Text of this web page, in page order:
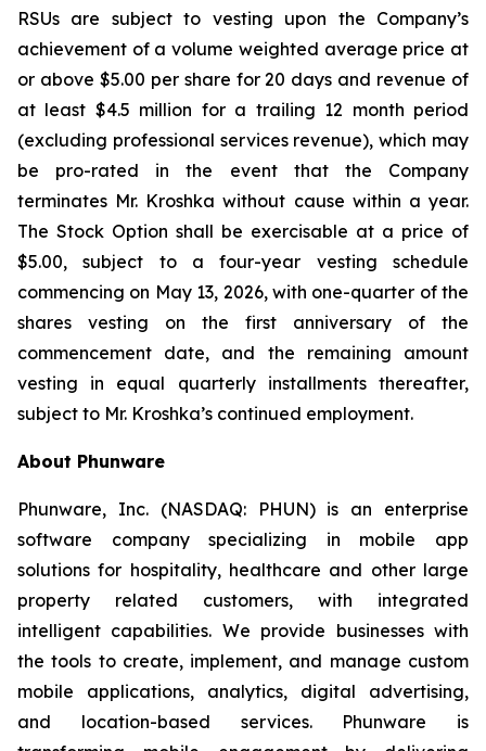
RSUs are subject to vesting upon the Company’s
achievement of a volume weighted average price at
or above $5.00 per share for 20 days and revenue of
at least $4.5 million for a trailing 12 month period
(excluding professional services revenue), which may
be pro-rated in the event that the Company
terminates Mr. Kroshka without cause within a year.
The Stock Option shall be exercisable at a price of
$5.00, subject to a four-year vesting schedule
commencing on May 13, 2026, with one-quarter of the
shares vesting on the first anniversary of the
commencement date, and the remaining amount
vesting in equal quarterly installments thereafter,
subject to Mr. Kroshka’s continued employment.
About Phunware
Phunware, Inc. (NASDAQ: PHUN) is an enterprise
software company specializing in mobile app
solutions for hospitality, healthcare and other large
property related customers, with integrated
intelligent capabilities. We provide businesses with
the tools to create, implement, and manage custom
mobile applications, analytics, digital advertising,
and location-based services. Phunware is